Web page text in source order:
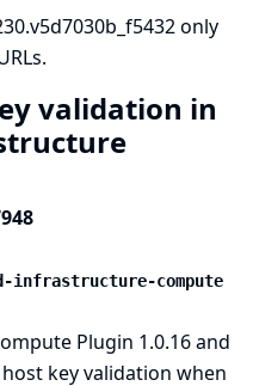
only
validation in
infrastructure-compute
Plugin 1.0.16 and
key validation when